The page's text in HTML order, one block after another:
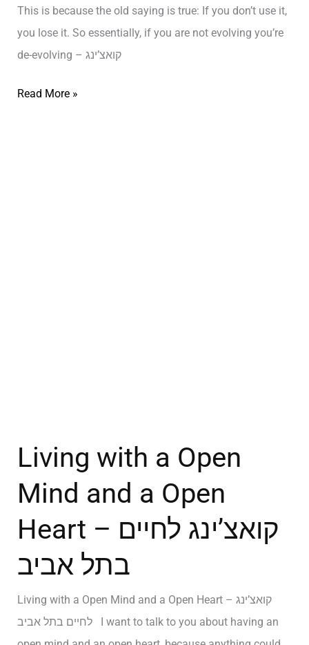
This is because the old saying is true: If you don’t use it,
you lose it. So essentially, if you are not evolving you’re
de-evolving – קואצ’ינג
Read More »
Living with a Open
Mind and a Open
Heart – קואצ’ינג לחיים
בתל אביב
Living with a Open Mind and a Open Heart – קואצ’ינג
לחיים בתל אביב I want to talk to you about having an